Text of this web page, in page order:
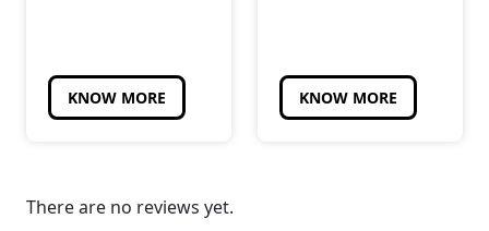
KNOW MORE KNOW MORE
There are no reviews yet.